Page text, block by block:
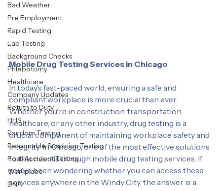
Labcorp
Bad Weather
Pre Employment
Rapid Testing
Lab Testing
Background Checks
Phlebotomy
Healthcare
Company Updates
Retutn to Duty
HHS
Random Testing
Reasonable Suspicion Testing
Post-Accident Testing
Workplace
Mobile Drug Testing Services in Chicago
In today’s fast-paced world, ensuring a safe and
compliant workplace is more crucial than ever.
Whether you're in construction, transportation,
healthcare, or any other industry, drug testing is a
crucial component of maintaining workplace safety and
integrity. In Chicago, one of the most effective solutions
to this need is through mobile drug testing services. If
you've been wondering whether you can access these